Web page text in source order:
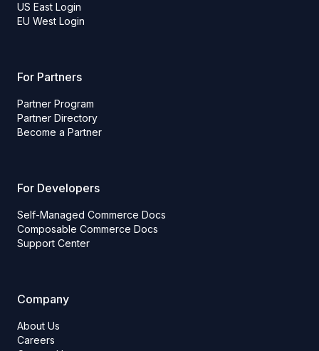
US East Login
EU West Login
For Partners
Partner Program
Partner Directory
Become a Partner
For Developers
Self-Managed Commerce Docs
Composable Commerce Docs
Support Center
Company
About Us
Careers